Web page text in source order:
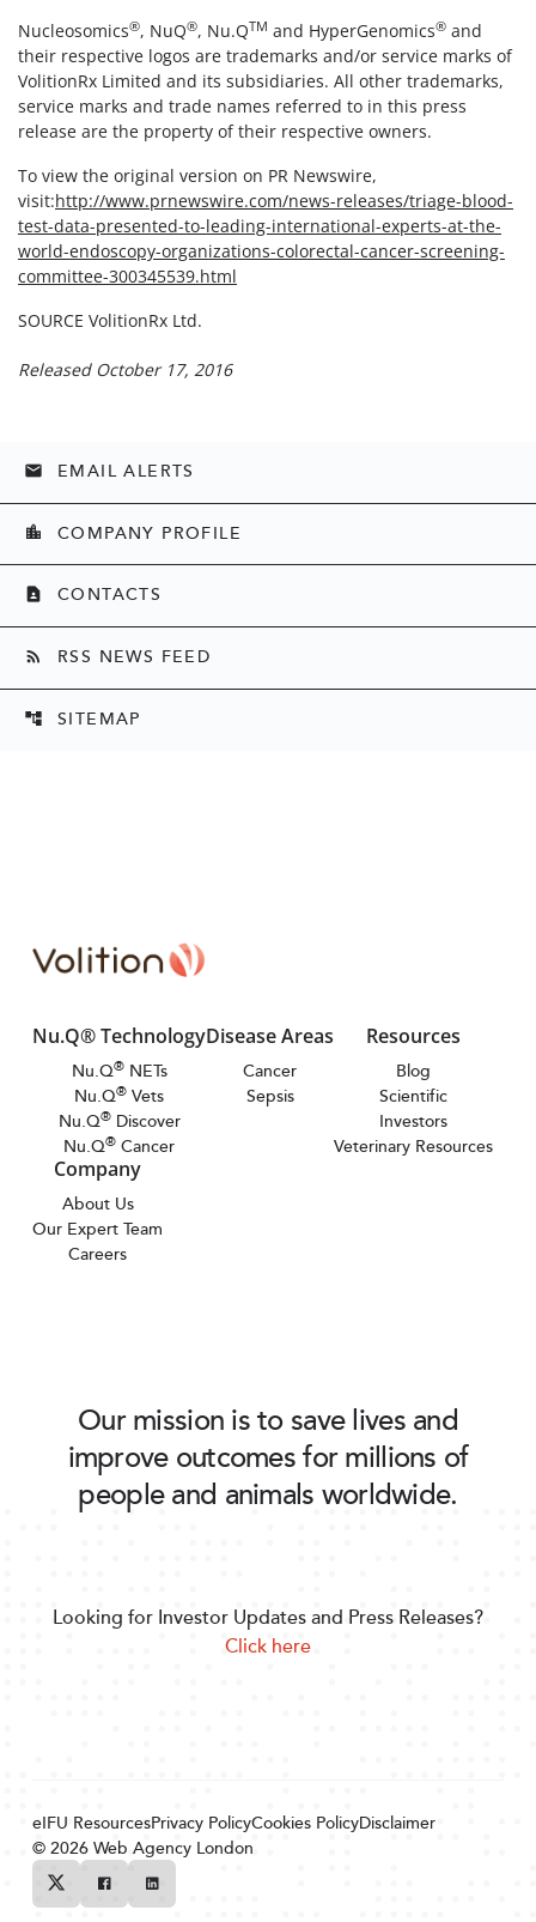
Nucleosomics®, NuQ®, Nu.QTM and HyperGenomics® and
their respective logos are trademarks and/or service marks of
VolitionRx Limited and its subsidiaries. All other trademarks,
service marks and trade names referred to in this press
release are the property of their respective owners.
To view the original version on PR Newswire,
visit:http://www.prnewswire.com/news-releases/triage-blood-
test-data-presented-to-leading-international-experts-at-the-
world-endoscopy-organizations-colorectal-cancer-screening-
committee-300345539.html
SOURCE VolitionRx Ltd.
Released October 17, 2016
email EMAIL ALERTS
location_city COMPANY PROFILE
contact_page CONTACTS
rss_feed RSS NEWS FEED
account_tree SITEMAP
Nu.Q® Technology
Nu.Q®NETs
Nu.Q® Vets
Nu.Q®Discover
Nu.Q® Cancer
Disease Areas
Cancer
Sepsis
Resources
Blog
Scientific
Investors
Veterinary Resources
Company
About Us
Our Expert Team
Careers
Our mission is to save lives and
improve outcomes for millions of
people and animals worldwide.
Looking for Investor Updates and Press Releases?
Click here
eIFU ResourcesPrivacy PolicyCookies PolicyDisclaimer
© 2026Web Agency London
TwitterFacebookLinkedin